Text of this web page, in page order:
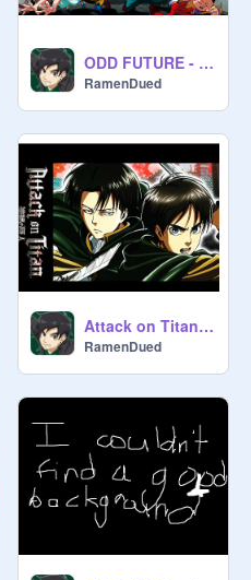
ODD FUTURE - MHA 4rd OP
RamenDued
Attack on Titan OP3 Eng | NateWantsToBattle
RamenDued